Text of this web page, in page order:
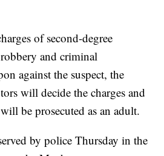
of second-degree
and criminal
against the suspect, the
will decide the charges and
be prosecuted as an adult.
by police Thursday in the